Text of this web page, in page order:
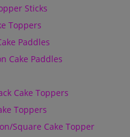
Sticks
Toppers
Paddles
Cake Paddles
Cake Toppers
Toppers
Square Cake Topper